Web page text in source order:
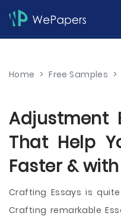
Home > Free Samples >
Adjustment
That Help
Faster &
Crafting Essays is
Crafting remarkable